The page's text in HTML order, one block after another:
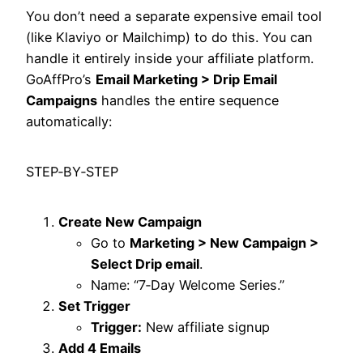
You don’t need a separate expensive email tool
(like Klaviyo or Mailchimp) to do this. You can
handle it entirely inside your affiliate platform.
GoAffPro’s Email Marketing > Drip Email
Campaigns handles the entire sequence
automatically:​
STEP‑BY‑STEP
Create New Campaign
Go to Marketing > New Campaign >
Select Drip email.
Name: “7‑Day Welcome Series.”
Set Trigger
Trigger: New affiliate signup
Add 4 Emails